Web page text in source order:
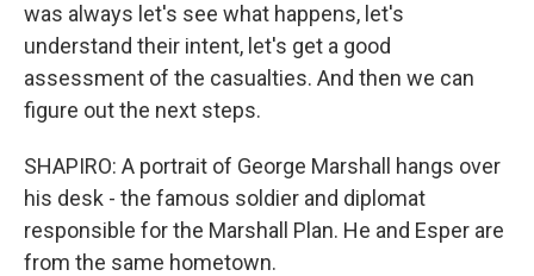
was always let's see what happens, let's
understand their intent, let's get a good
assessment of the casualties. And then we can
figure out the next steps.
SHAPIRO: A portrait of George Marshall hangs over
his desk - the famous soldier and diplomat
responsible for the Marshall Plan. He and Esper are
from the same hometown.